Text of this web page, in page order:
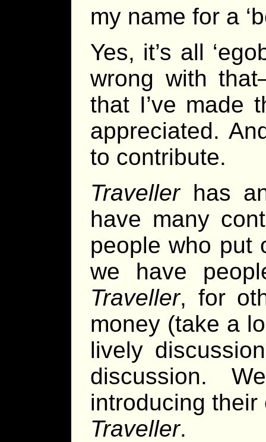
my name for a
Yes, it’s all
wrong with
that I’ve made
appreciated.
to contribute.
Travellerhas an
have many
people who put
we have
Traveller, for
money (take a
lively
discussion.
introducing
Traveller.